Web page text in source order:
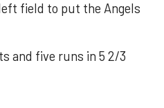
field to put the Angels
and five runs in 5 2/3